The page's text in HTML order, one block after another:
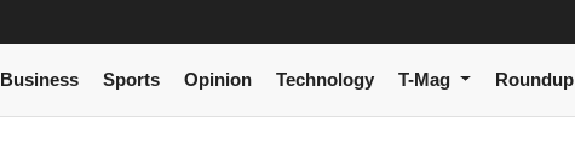
Business Sports Opinion Technology T-Mag Roundup